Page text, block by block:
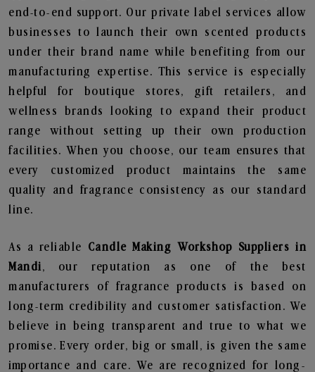
end-to-end support. Our private label services allow
businesses to launch their own scented products
under their brand name while benefiting from our
manufacturing expertise. This service is especially
helpful for boutique stores, gift retailers, and
wellness brands looking to expand their product
range without setting up their own production
facilities. When you choose, our team ensures that
every customized product maintains the same
quality and fragrance consistency as our standard
line.
As a reliable Candle Making Workshop Suppliers in
Mandi, our reputation as one of the best
manufacturers of fragrance products is based on
long-term credibility and customer satisfaction. We
believe in being transparent and true to what we
promise. Every order, big or small, is given the same
importance and care. We are recognized for long-